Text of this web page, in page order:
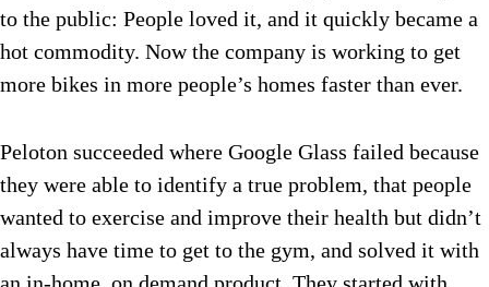
to the public: People loved it, and it quickly became a
hot commodity. Now the company is working to get
more bikes in more people’s homes faster than ever.
Peloton succeeded where Google Glass failed because
they were able to identify a true problem, that people
wanted to exercise and improve their health but didn’t
always have time to get to the gym, and solved it with